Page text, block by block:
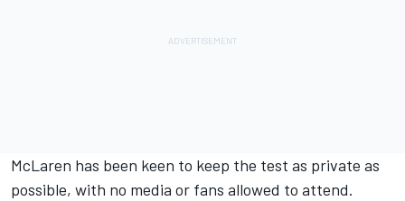
McLaren has been keen to keep the test as private as
possible, with no media or fans allowed to attend.